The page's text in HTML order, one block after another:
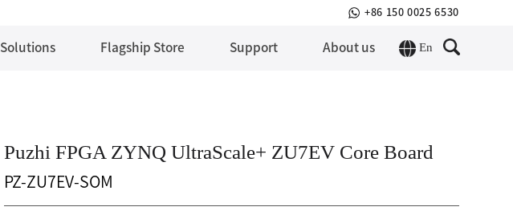
+86 150 0025 6530
Solutions Flagship Store Support About us En
Puzhi FPGA ZYNQ UltraScale+ ZU7EV Core Board
PZ-ZU7EV-SOM